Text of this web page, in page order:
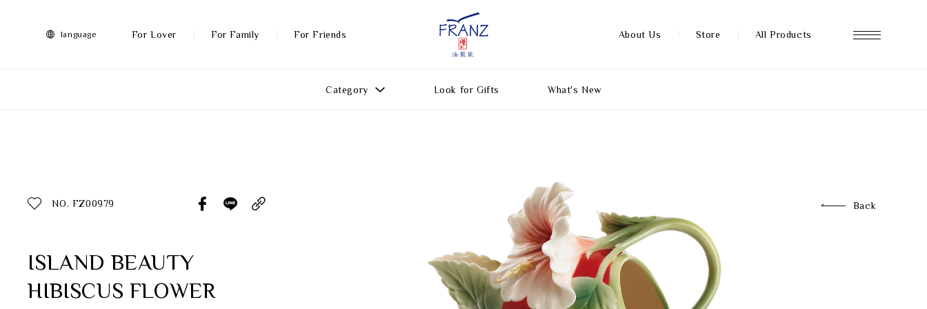
language For Lover For Family For Friends About Us Store All Products
Category Look for Gifts What's New
Inspiration
Masterworks
Function
News
Back
NO. FZ00979
ISLAND BEAUTY
HIBISCUS FLOWER